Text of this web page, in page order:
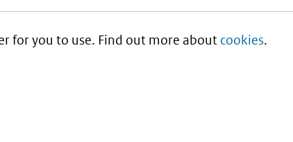
for you to use. Find out more about cookies.